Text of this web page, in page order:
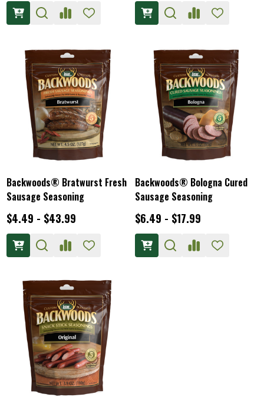
Backwoods® Bratwurst Fresh
Sausage Seasoning
$4.49 - $43.99
Backwoods® Bologna Cured
Sausage Seasoning
$6.49 - $17.99